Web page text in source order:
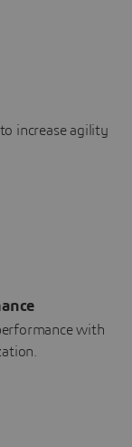
increase agility
with